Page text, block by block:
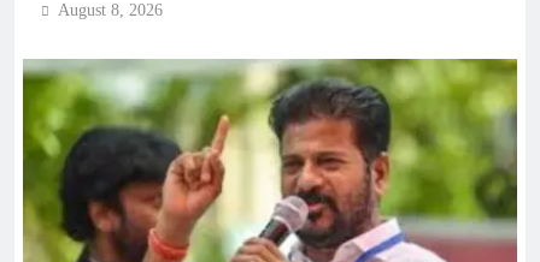
August 8, 2026